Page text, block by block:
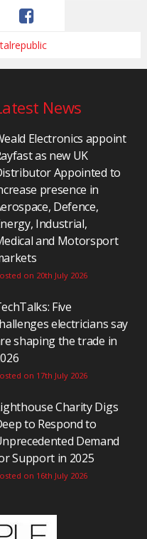
News
Electronics appoint
as new UK
Appointed to
presence in
Defence,
Industrial,
and Motorsport
on 20th July 2026
Five
electricians say
shaping the trade in
on 17th July 2026
Charity Digs
to Respond to
Demand
Support in 2025
on 16th July 2026